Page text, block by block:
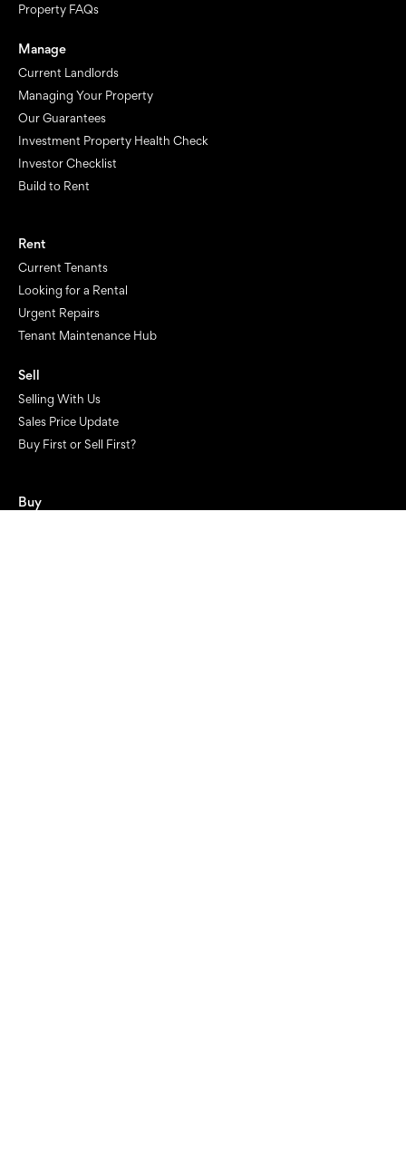
Property FAQs
Manage
Current Landlords
Managing Your Property
Our Guarantees
Investment Property Health Check
Investor Checklist
Build to Rent
Rent
Current Tenants
Looking for a Rental
Urgent Repairs
Tenant Maintenance Hub
Sell
Selling With Us
Sales Price Update
Buy First or Sell First?
Buy